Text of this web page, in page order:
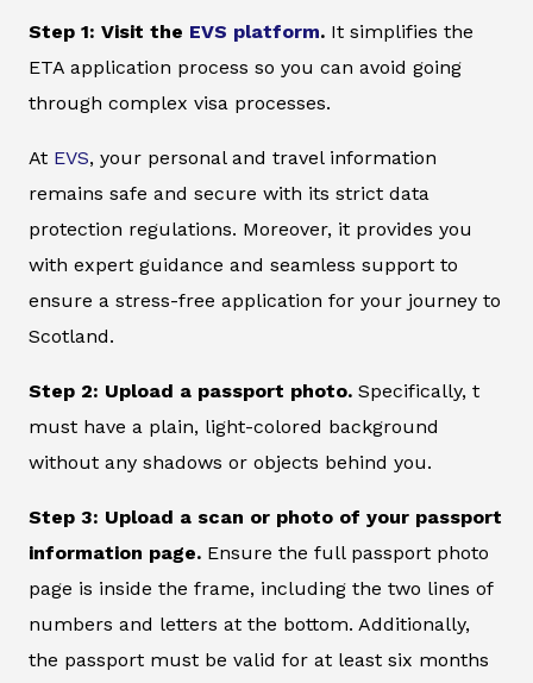
Step 1: Visit the EVS platform. It simplifies the
ETA application process so you can avoid going
through complex visa processes.
At EVS, your personal and travel information
remains safe and secure with its strict data
protection regulations. Moreover, it provides you
with expert guidance and seamless support to
ensure a stress-free application for your journey to
Scotland.
Step 2: Upload a passport photo. Specifically, t
must have a plain, light-colored background
without any shadows or objects behind you.
Step 3: Upload a scan or photo of your passport
information page. Ensure the full passport photo
page is inside the frame, including the two lines of
numbers and letters at the bottom. Additionally,
the passport must be valid for at least six months